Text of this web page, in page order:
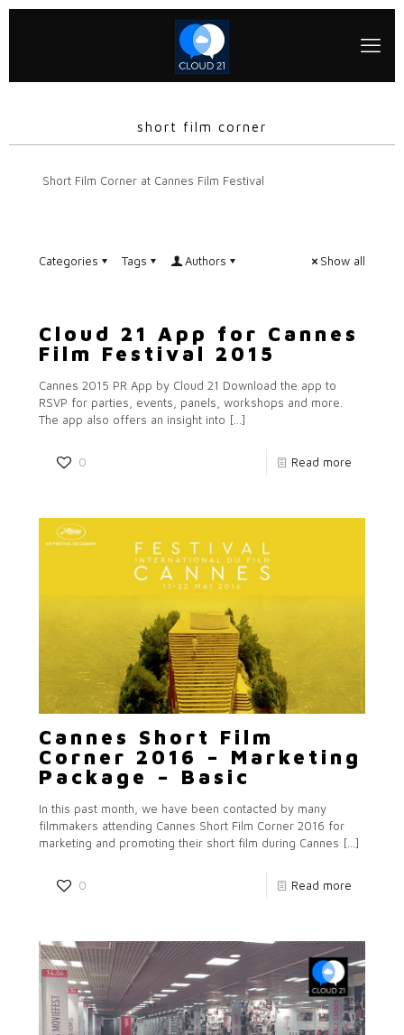
short film corner
Short Film Corner at Cannes Film Festival
Categories Tags Authors Show all
Cloud 21 App for Cannes
Film Festival 2015
Cannes 2015 PR App by Cloud 21 Download the app to
RSVP for parties, events, panels, workshops and more.
The app also offers an insight into […]
0 Read more
Cannes Short Film
Corner 2016 – Marketing
Package – Basic
In this past month, we have been contacted by many
filmmakers attending Cannes Short Film Corner 2016 for
marketing and promoting their short film during Cannes […]
0 Read more